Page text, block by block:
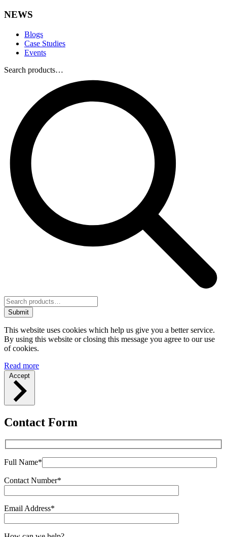
NEWS
Blogs
Case Studies
Events
Search products…
Submit
This website uses cookies which help us give you a better service.
By using this website or closing this message you agree to our use
of cookies.
Read more
Accept
Contact Form
Full Name*
Contact Number*
Email Address*